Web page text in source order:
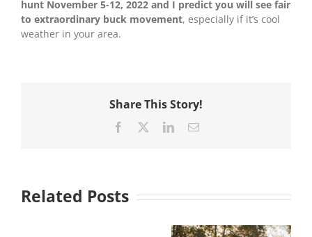
hunt November 5-12, 2022 and I predict you will see fair
to extraordinary buck movement, especially if it’s cool
weather in your area.
Share This Story!
Facebook LinkedInEmail
Related Posts